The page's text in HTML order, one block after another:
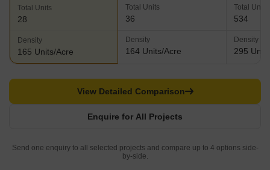
Total Units
28
Density
165 Units/Acre
Total Units
36
Density
164 Units/Acre
Total Units
534
Density
295
Enquire for All Projects
View Detailed Comparison
Send one enquiry to all selected projects and compare up to 4 options side-
by-side.